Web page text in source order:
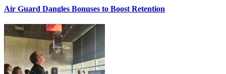
Air Guard Dangles Bonuses to Boost Retention